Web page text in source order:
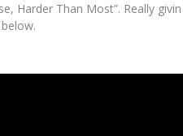
Harder Than Most”. Really